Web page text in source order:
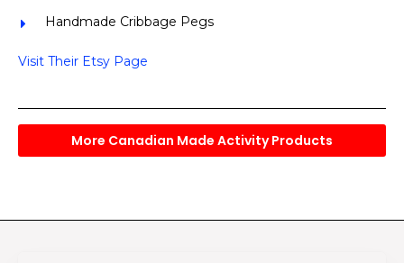
Handmade Cribbage Pegs
Visit Their Etsy Page
More Canadian Made Activity Products